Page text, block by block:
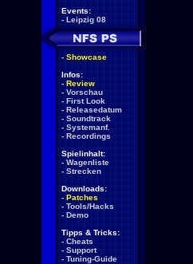
Events:
- Leipzig 08
- Showcase
Infos:
- Review
- Vorschau
- First Look
- Releasedatum
- Soundtrack
- Systemanf.
- Recordings
Spielinhalt:
- Wagenliste
- Strecken
Downloads:
- Patches
- Tools/Hacks
- Demo
Tipps & Tricks:
- Cheats
- Support
- Tuning-Guide